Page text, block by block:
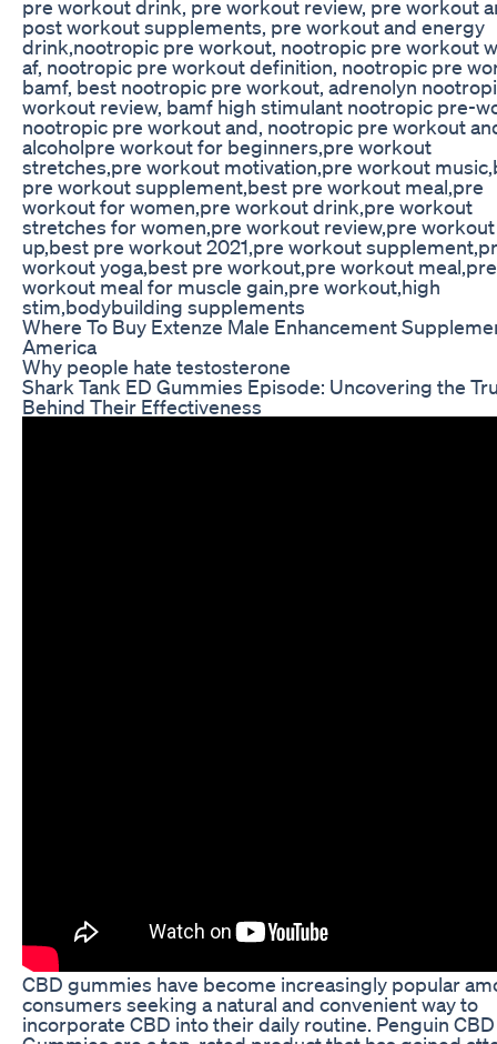
pre workout drink, pre workout review, pre workout
post workout supplements, pre workout and energy
drink,nootropic pre workout, nootropic pre workout
af, nootropic pre workout definition, nootropic pre
bamf, best nootropic pre workout, adrenolyn
workout review, bamf high stimulant nootropic pre-
nootropic pre workout and, nootropic pre workout
alcoholpre workout for beginners,pre workout
stretches,pre workout motivation,pre workout
pre workout supplement,best pre workout meal,pre
workout for women,pre workout drink,pre workout
stretches for women,pre workout review,pre
up,best pre workout 2021,pre workout
workout yoga,best pre workout,pre workout meal,pre
workout meal for muscle gain,pre workout,high
stim,bodybuilding supplements
Where To Buy Extenze Male Enhancement
America
Why people hate testosterone
Shark Tank ED Gummies Episode: Uncovering the
Behind Their Effectiveness
CBD gummies have become increasingly popular
consumers seeking a natural and convenient way to
incorporate CBD into their daily routine. Penguin CBD